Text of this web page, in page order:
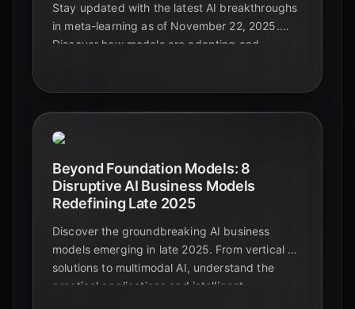
Stay updated with the latest AI breakthroughs
in meta-learning as of November 22, 2025.
Discover how models are adapting and
Beyond Foundation Models: 8
Disruptive AI Business Models
Redefining Late 2025
Discover the groundbreaking AI business
models emerging in late 2025. From vertical AI
solutions to multimodal AI, understand the
practical applications and intelligent